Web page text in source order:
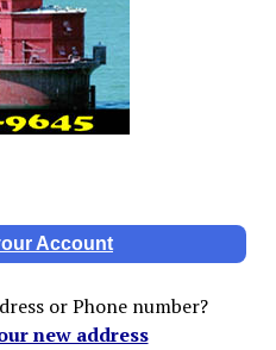
Account
or Phone number?
new address